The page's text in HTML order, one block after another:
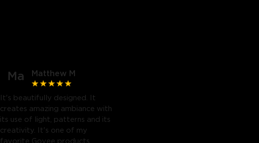
Ma Matthew M
It's beautifully designed. It
creates amazing ambiance with
its use of light, patterns and its
creativity. It's one of my
favorite Govee products.